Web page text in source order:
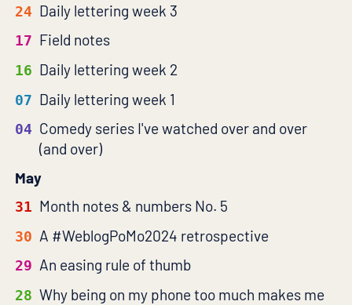
24 Daily lettering week 3
17 Field notes
16 Daily lettering week 2
07 Daily lettering week 1
04 Comedy series I've watched over and over
(and over)
May
31 Month notes & numbers No. 5
30 A #WeblogPoMo2024 retrospective
29 An easing rule of thumb
28 Why being on my phone too much makes me